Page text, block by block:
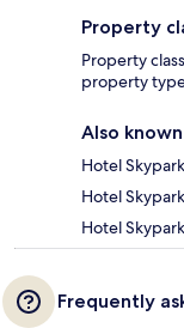
Property
Property
property
Also
Hotel
Hotel
Hotel
Frequently